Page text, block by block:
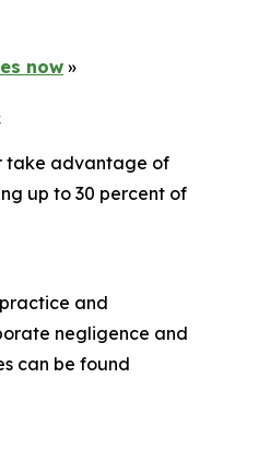
now »
take advantage of
up to 30 percent of
and
negligence and
can be found